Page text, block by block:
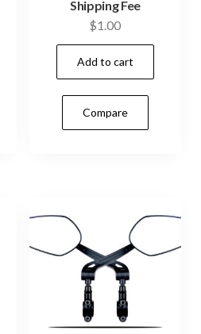
Shipping Fee
$1.00
Add to cart
Compare